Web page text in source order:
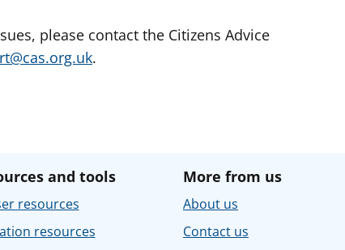
please contact the Citizens Advice
.
and tools
resources
resources
More from us
About us
Contact us